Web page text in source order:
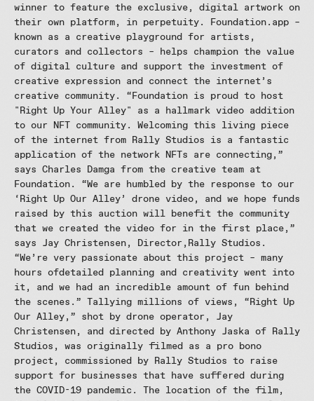
winner to feature the exclusive, digital artwork on
their own platform, in perpetuity. Foundation.app –
known as a creative playground for artists,
curators and collectors – helps champion the value
of digital culture and support the investment of
creative expression and connect the internet’s
creative community. “Foundation is proud to host
"Right Up Your Alley" as a hallmark video addition
to our NFT community. Welcoming this living piece
of the internet from Rally Studios is a fantastic
application of the network NFTs are connecting,”
says Charles Damga from the creative team at
Foundation. “We are humbled by the response to our
‘Right Up Our Alley’ drone video, and we hope funds
raised by this auction will benefit the community
that we created the video for in the first place,”
says Jay Christensen, Director,Rally Studios.
“We’re very passionate about this project – many
hours ofdetailed planning and creativity went into
it, and we had an incredible amount of fun behind
the scenes.” Tallying millions of views, “Right Up
Our Alley,” shot by drone operator, Jay
Christensen, and directed by Anthony Jaska of Rally
Studios, was originally filmed as a pro bono
project, commissioned by Rally Studios to raise
support for businesses that have suffered during
the COVID-19 pandemic. The location of the film,